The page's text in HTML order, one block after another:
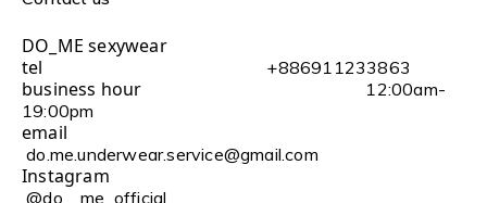
DO_ME sexywear
tel +886911233863
business hour 12:00am-
19:00pm
email
do.me.underwear.service@gmail.com
Instagram
@do__me_official